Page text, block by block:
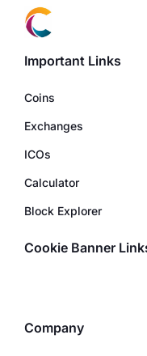
Important Links
Coins
Exchanges
ICOs
Calculator
Block Explorer
Cookie Banner
Company